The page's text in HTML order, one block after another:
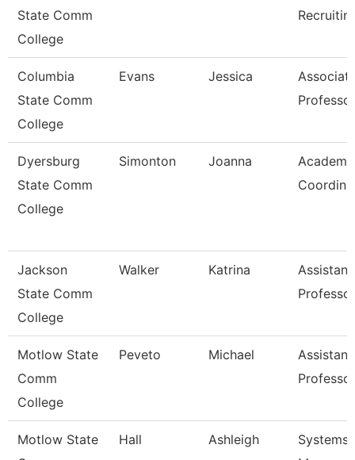
State Comm
College
Columbia
State Comm
College
Evans Jessica
Professor
Dyersburg
State Comm
College
Simonton Joanna
Jackson
State Comm
College
Walker Katrina
Assistant
Professor
Motlow State
Comm
College
Peveto Michael
Assistant
Motlow State
Hall Ashleigh
Systems